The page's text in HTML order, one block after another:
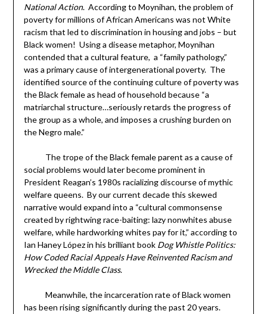
National Action. According to Moynihan, the problem of
poverty for millions of African Americans was not White
racism that led to discrimination in housing and jobs – but
Black women! Using a disease metaphor, Moynihan
contended that a cultural feature, a “family pathology,”
was a primary cause of intergenerational poverty. The
identified source of the continuing culture of poverty was
the Black female as head of household because “a
matriarchal structure…seriously retards the progress of
the group as a whole, and imposes a crushing burden on
the Negro male.”
The trope of the Black female parent as a cause of
social problems would later become prominent in
President Reagan’s 1980s racializing discourse of mythic
welfare queens. By our current decade this skewed
narrative would expand into a “cultural commonsense
created by rightwing race-baiting: lazy nonwhites abuse
welfare, while hardworking whites pay for it,” according to
Ian Haney López in his brilliant book Dog Whistle Politics:
How Coded Racial Appeals Have Reinvented Racism and
Wrecked the Middle Class.
Meanwhile, the incarceration rate of Black women
has been rising significantly during the past 20 years.